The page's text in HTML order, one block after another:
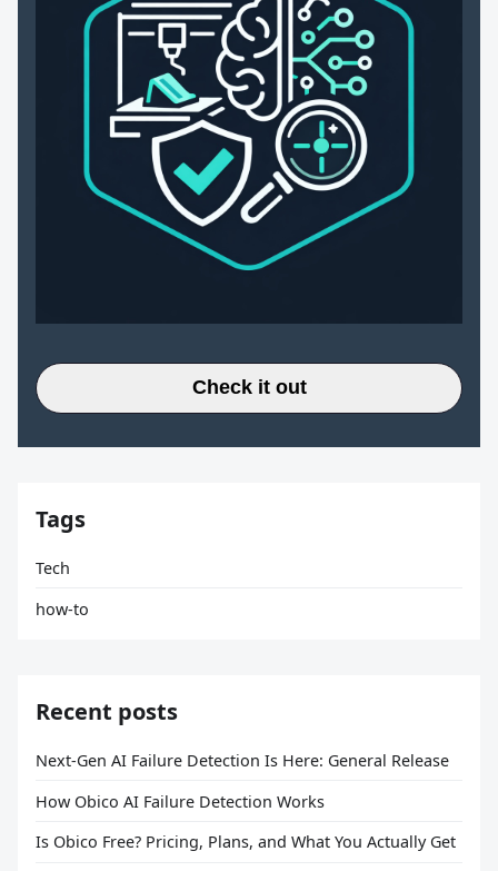
Check it out
Tags
Tech
how-to
Recent posts
Next-Gen AI Failure Detection Is Here: General Release
How Obico AI Failure Detection Works
Is Obico Free? Pricing, Plans, and What You Actually Get